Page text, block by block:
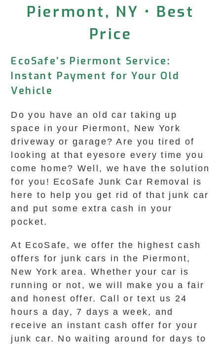
Piermont, NY • Best
Price
EcoSafe’s Piermont Service:
Instant Payment for Your Old
Vehicle
Do you have an old car taking up
space in your Piermont, New York
driveway or garage? Are you tired of
looking at that eyesore every time you
come home? Well, we have the solution
for you! EcoSafe Junk Car Removal is
here to help you get rid of that junk car
and put some extra cash in your
pocket.
At EcoSafe, we offer the highest cash
offers for junk cars in the Piermont,
New York area. Whether your car is
running or not, we will make you a fair
and honest offer. Call or text us 24
hours a day, 7 days a week, and
receive an instant cash offer for your
junk car. No waiting around for days to